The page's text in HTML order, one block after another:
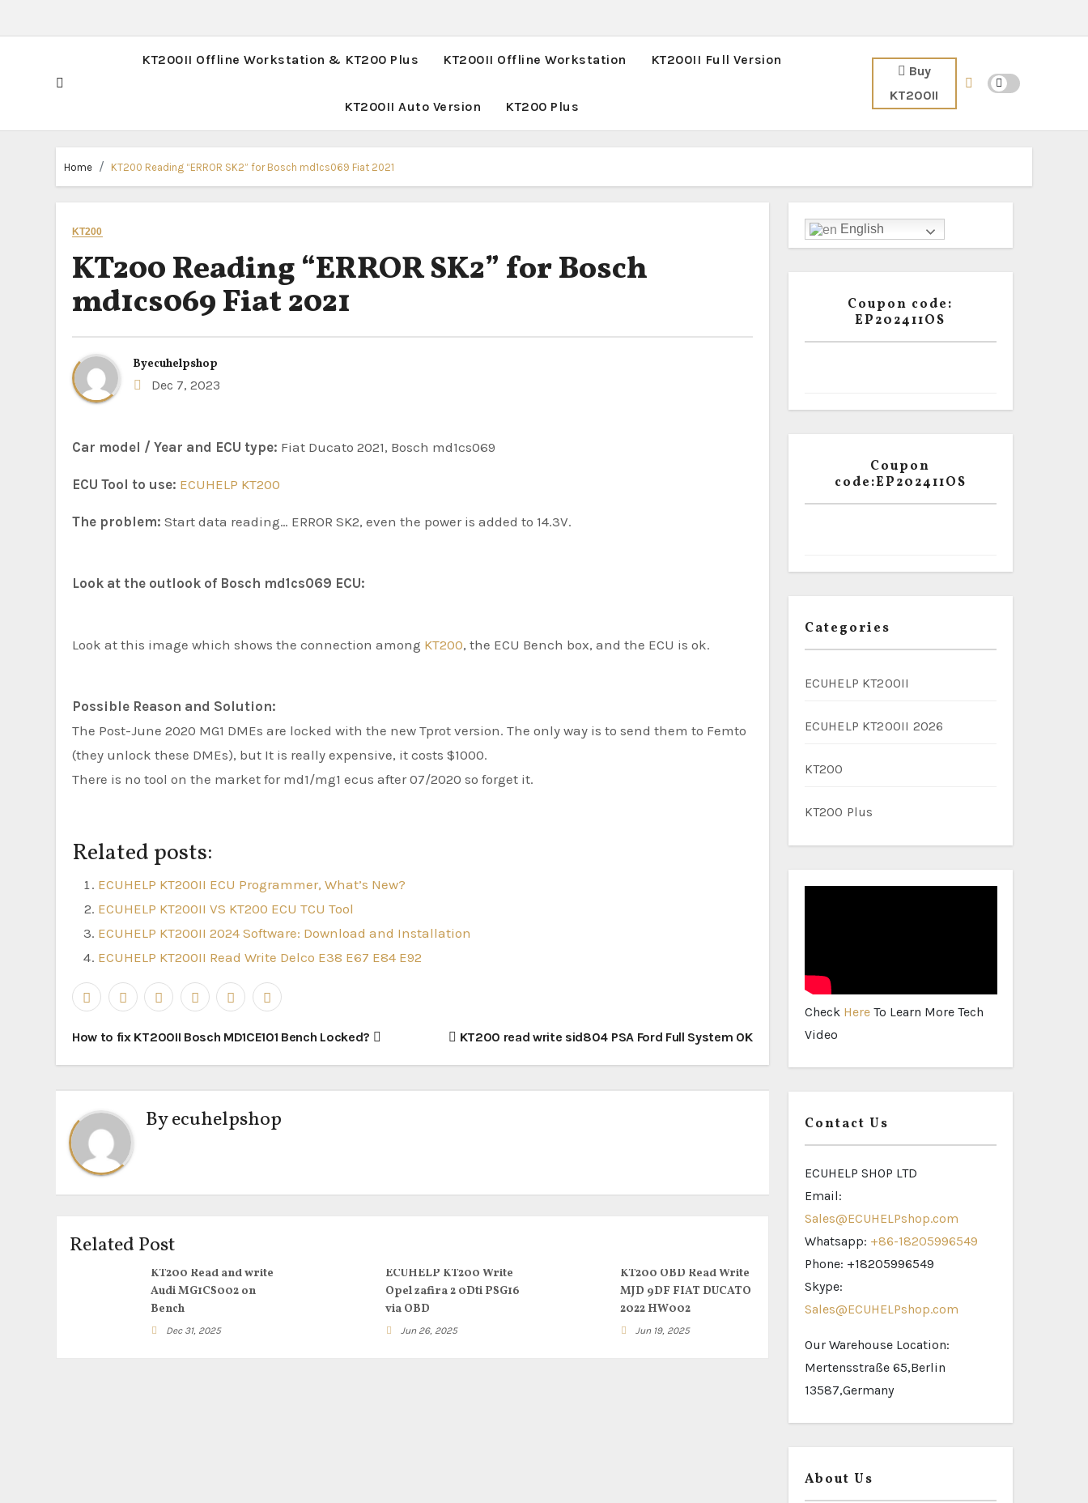
KT200II Offline Workstation & KT200 Plus KT200II Offline Workstation KT200II Full Version
KT200II Auto Version KT200 Plus
Buy
KT200II
Home KT200 Reading “ERROR SK2” for Bosch md1cs069 Fiat 2021
KT200
KT200 Reading “ERROR SK2” for Bosch
md1cs069 Fiat 2021
Byecuhelpshop
Dec 7, 2023
Car model / Year and ECU type: Fiat Ducato 2021, Bosch md1cs069
ECU Tool to use: ECUHELP KT200
The problem: Start data reading… ERROR SK2, even the power is added to 14.3V.
Look at the outlook of Bosch md1cs069 ECU:
Look at this image which shows the connection among KT200, the ECU Bench box, and the ECU is ok.
Possible Reason and Solution:
The Post-June 2020 MG1 DMEs are locked with the new Tprot version. The only way is to send them to Femto
(they unlock these DMEs), but It is really expensive, it costs $1000.
There is no tool on the market for md1/mg1 ecus after 07/2020 so forget it.
Related posts:
ECUHELP KT200II ECU Programmer, What’s New?
ECUHELP KT200II VS KT200 ECU TCU Tool
ECUHELP KT200II 2024 Software: Download and Installation
ECUHELP KT200II Read Write Delco E38 E67 E84 E92
Post
navigation
How to fix KT200II Bosch MD1CE101 Bench Locked? KT200 read write sid804 PSA Ford Full System OK
Byecuhelpshop
Related Post
KT200 Read and write
Audi MG1CS002 on
Bench
Dec 31, 2025
ECUHELP KT200 Write
Opel zafira 2 0Dti PSG16
via OBD
Jun 26, 2025
KT200 OBD Read Write
MJD 9DF FIAT DUCATO
2022 HW002
Jun 19, 2025
English
Coupon code:
EP202411OS
Coupon
code:EP202411OS
Categories
ECUHELP KT200II
ECUHELP KT200II 2026
KT200
KT200 Plus
Check Here To Learn More Tech
Video
Contact Us
ECUHELP SHOP LTD
Email:
Sales@ECUHELPshop.com
Whatsapp: +86-18205996549
Phone: +18205996549
Skype:
Sales@ECUHELPshop.com
Our Warehouse Location:
Mertensstraße 65,Berlin
13587,Germany
About Us